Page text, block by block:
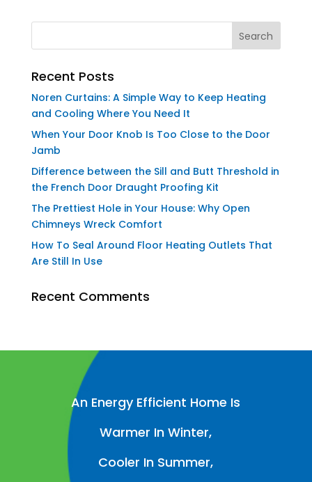
Recent Posts
Noren Curtains: A Simple Way to Keep Heating
and Cooling Where You Need It
When Your Door Knob Is Too Close to the Door
Jamb
Difference between the Sill and Butt Threshold in
the French Door Draught Proofing Kit
The Prettiest Hole in Your House: Why Open
Chimneys Wreck Comfort
How To Seal Around Floor Heating Outlets That
Are Still In Use
Recent Comments
An Energy Efficient Home Is
Warmer In Winter,
Cooler In Summer,